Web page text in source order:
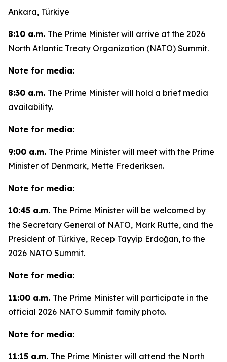
Ankara, Türkiye
8:10 a.m. The Prime Minister will arrive at the 2026
North Atlantic Treaty Organization (NATO) Summit.
Note for media:
8:30 a.m. The Prime Minister will hold a brief media
availability.
Note for media:
9:00 a.m. The Prime Minister will meet with the Prime
Minister of Denmark, Mette Frederiksen.
Note for media:
10:45 a.m. The Prime Minister will be welcomed by
the Secretary General of NATO, Mark Rutte, and the
President of Türkiye, Recep Tayyip Erdoğan, to the
2026 NATO Summit.
Note for media:
11:00 a.m. The Prime Minister will participate in the
official 2026 NATO Summit family photo.
Note for media:
11:15 a.m. The Prime Minister will attend the North